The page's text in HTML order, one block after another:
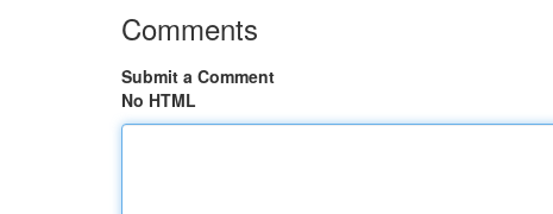
Comments
Submit a Comment
No HTML